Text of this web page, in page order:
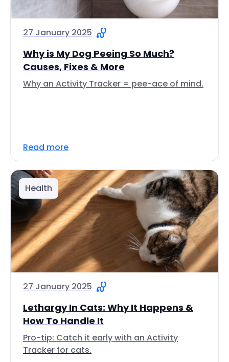
27 January 2025
Why is My Dog Peeing So Much?
Causes, Fixes & More
Why an Activity Tracker = pee-ace of mind.
Read more
Health
27 January 2025
Lethargy In Cats: Why It Happens &
How To Handle It
Pro-tip: Catch it early with an Activity
Tracker for cats.